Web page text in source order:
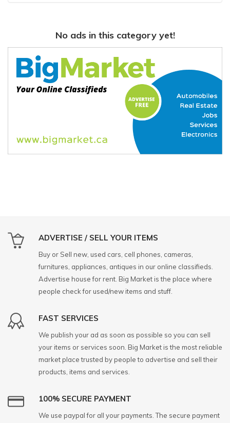
No ads in this category yet!
ADVERTISE / SELL YOUR ITEMS
Buy or Sell new, used cars, cell phones, cameras,
furnitures, appliances, antiques in our online classifieds.
Advertise house for rent. Big Market is the place where
people check for used/new items and stuff.
FAST SERVICES
We publish your ad as soon as possible so you can sell
your items or services soon. Big Market is the most reliable
market place trusted by people to advertise and sell their
products, items and services.
100% SECURE PAYMENT
We use paypal for all your payments. The secure payment